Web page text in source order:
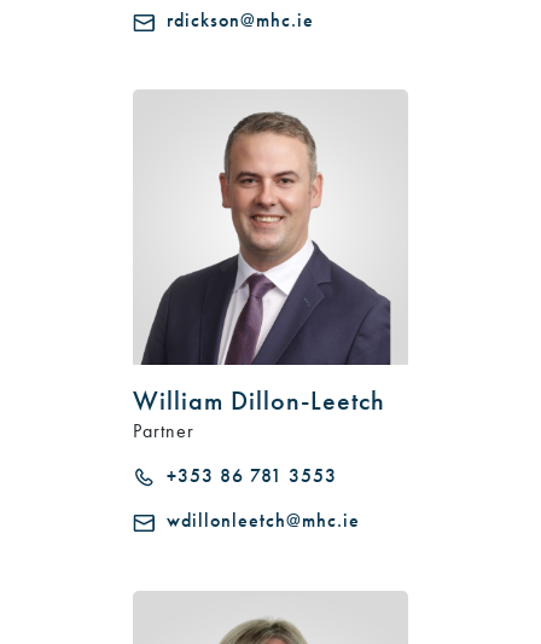
rdickson@mhc.ie
William Dillon-Leetch
Partner
+353 86 781 3553
wdillonleetch@mhc.ie